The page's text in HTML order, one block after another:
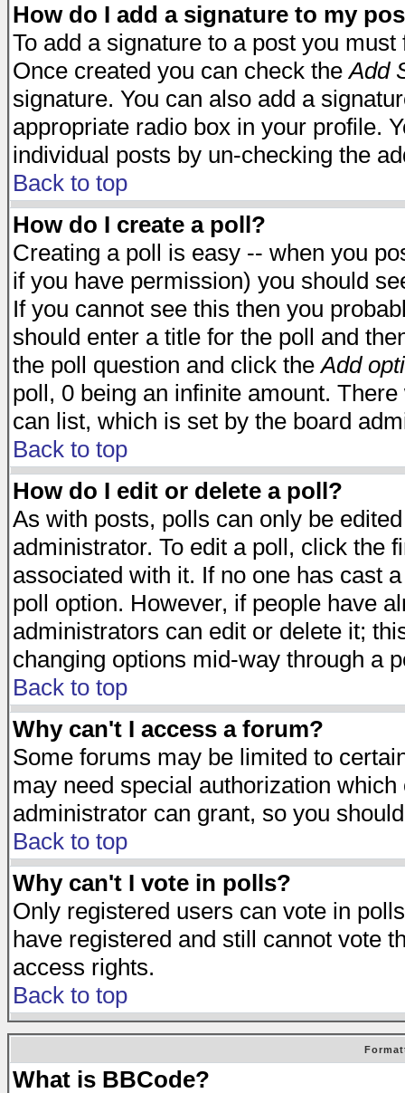
How do I add a signature to my
To add a signature to a post you
Once created you can check theAdd
signature. You can also add a
appropriate radio box in your profile.
individual posts by un-checking the
Back to top
How do I create a poll?
Creating a poll is easy -- when you
if you have permission) you should
If you cannot see this then you
should enter a title for the poll and
the poll question and click theAdd
poll, 0 being an infinite amount.
can list, which is set by the board
Back to top
How do I edit or delete a poll?
As with posts, polls can only be
administrator. To edit a poll, click the
associated with it. If no one has cast
poll option. However, if people have
administrators can edit or delete it;
changing options mid-way through a
Back to top
Why can't I access a forum?
Some forums may be limited to
may need special authorization
administrator can grant, so you
Back to top
Why can't I vote in polls?
Only registered users can vote in
have registered and still cannot vote
access rights.
Back to top
What is BBCode?